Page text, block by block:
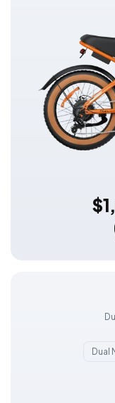
Dual